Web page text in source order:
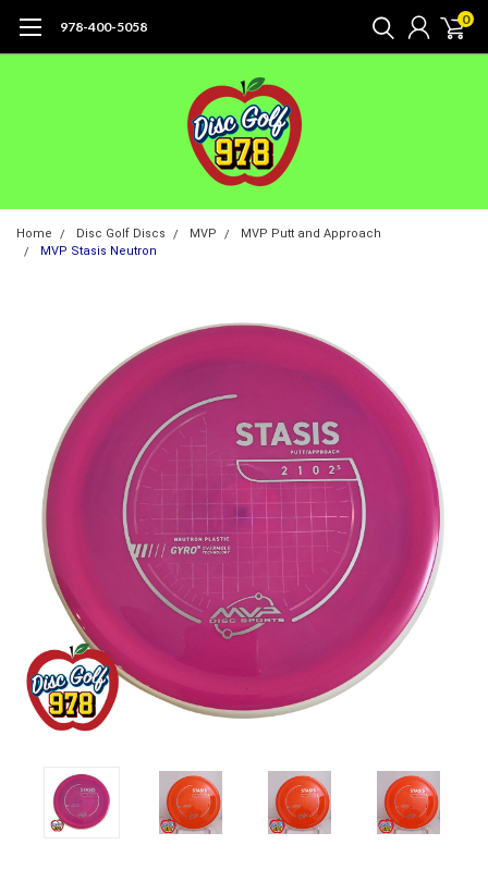
978-400-5058 0
Home Disc Golf Discs MVP
MVP Putt and Approach
MVP Stasis Neutron